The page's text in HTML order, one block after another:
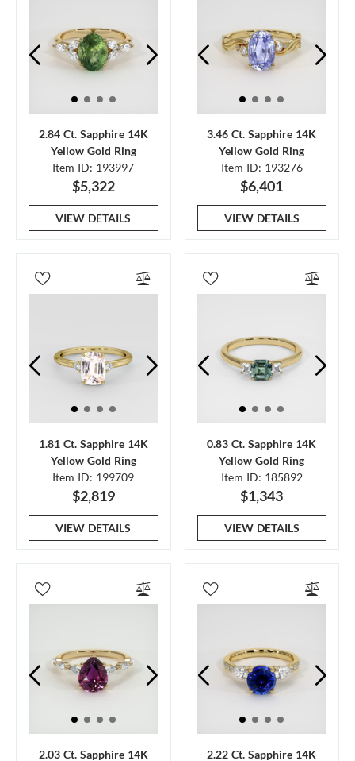
2.84 Ct. Sapphire 14K
Yellow Gold Ring
Item ID: 193997
$5,322
VIEW DETAILS
3.46 Ct. Sapphire 14K
Yellow Gold Ring
Item ID: 193276
$6,401
VIEW DETAILS
1.81 Ct. Sapphire 14K
Yellow Gold Ring
Item ID: 199709
$2,819
VIEW DETAILS
0.83 Ct. Sapphire 14K
Yellow Gold Ring
Item ID: 185892
$1,343
VIEW DETAILS
2.03 Ct. Sapphire 14K 2.22 Ct. Sapphire 14K